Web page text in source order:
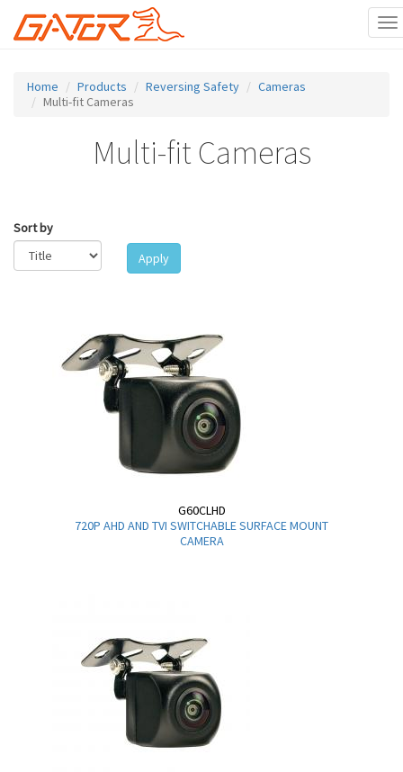
content
Home Products Reversing Safety
Cameras
Multi-fit Cameras
Multi-fit Cameras
Sort by
Apply
G60CLHD
720P AHD AND TVI SWITCHABLE SURFACE MOUNT
CAMERA